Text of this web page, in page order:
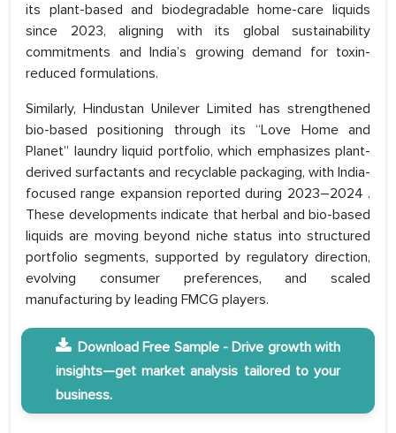
its plant-based and biodegradable home-care liquids
since 2023, aligning with its global sustainability
commitments and India’s growing demand for toxin-
reduced formulations.
Similarly, Hindustan Unilever Limited has strengthened
bio-based positioning through its “Love Home and
Planet” laundry liquid portfolio, which emphasizes plant-
derived surfactants and recyclable packaging, with India-
focused range expansion reported during 2023–2024 .
These developments indicate that herbal and bio-based
liquids are moving beyond niche status into structured
portfolio segments, supported by regulatory direction,
evolving consumer preferences, and scaled
manufacturing by leading FMCG players.
Download Free Sample - Drive growth with
insights—get market analysis tailored to your
business.